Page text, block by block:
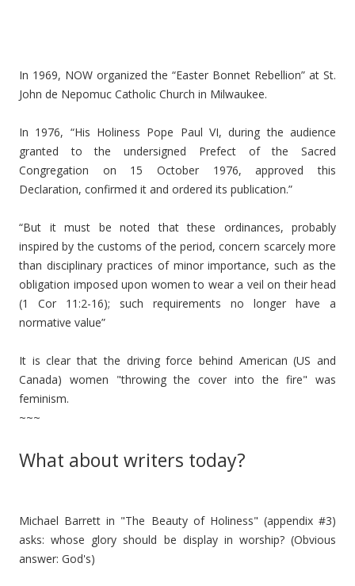
In 1969, NOW organized the “Easter Bonnet Rebellion” at St.
John de Nepomuc Catholic Church in Milwaukee.
In 1976, “His Holiness Pope Paul VI, during the audience
granted to the undersigned Prefect of the Sacred
Congregation on 15 October 1976, approved this
Declaration, confirmed it and ordered its publication.”
“But it must be noted that these ordinances, probably
inspired by the customs of the period, concern scarcely more
than disciplinary practices of minor importance, such as the
obligation imposed upon women to wear a veil on their head
(1 Cor 11:2-16); such requirements no longer have a
normative value”
It is clear that the driving force behind American (US and
Canada) women "throwing the cover into the fire" was
feminism.
~~~
What about writers today?
Michael Barrett in "The Beauty of Holiness" (appendix #3)
asks: whose glory should be display in worship? (Obvious
answer: God's)